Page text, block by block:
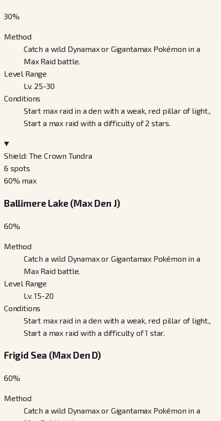
30%
Method
Catch a wild Dynamax or Gigantamax Pokémon in a
Max Raid battle.
Level Range
Lv. 25-30
Conditions
Start max raid in a den with a weak, red pillar of light.,
Start a max raid with a difficulty of 2 stars.
Shield: The Crown Tundra
6 spots
60% max
Ballimere Lake (Max Den J)
60%
Method
Catch a wild Dynamax or Gigantamax Pokémon in a
Max Raid battle.
Level Range
Lv. 15-20
Conditions
Start max raid in a den with a weak, red pillar of light.,
Start a max raid with a difficulty of 1 star.
Frigid Sea (Max Den D)
60%
Method
Catch a wild Dynamax or Gigantamax Pokémon in a